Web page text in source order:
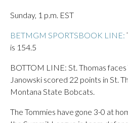
Sunday, 1 p.m. EST
BETMGM SPORTSBOOK LINE:
is 154.5
BOTTOM LINE: St. Thomas
Janowski scored 22 points in St.
Montana State Bobcats.
The Tommies have gone 3-0 at